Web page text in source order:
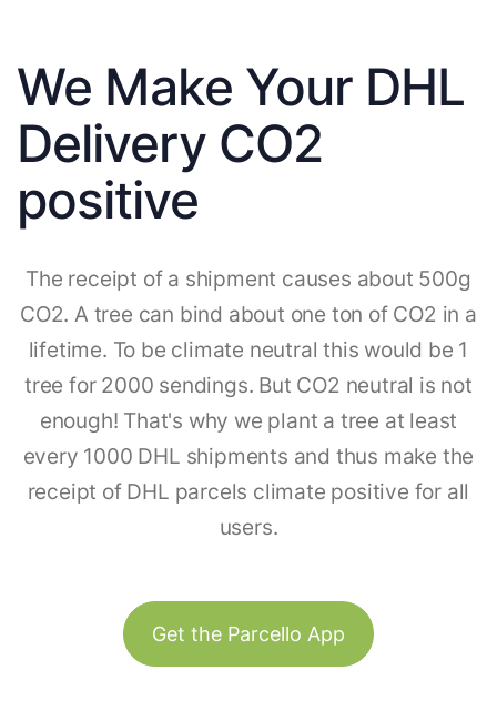
We Make Your DHL
Delivery CO2
positive
The receipt of a shipment causes about 500g
CO2. A tree can bind about one ton of CO2 in a
lifetime. To be climate neutral this would be 1
tree for 2000 sendings. But CO2 neutral is not
enough! That's why we plant a tree at least
every 1000 DHL shipments and thus make the
receipt of DHL parcels climate positive for all
users.
Get the Parcello App